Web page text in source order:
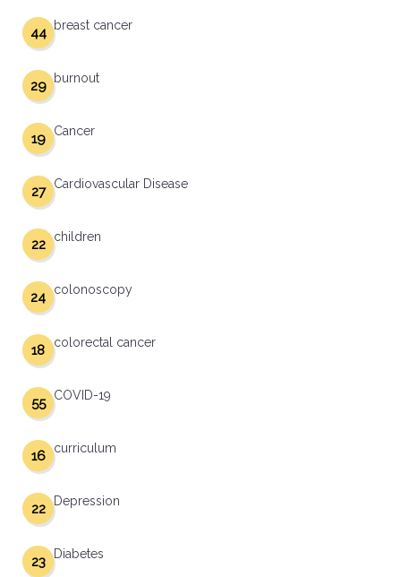
breast cancer
44
burnout
29
Cancer
19
Cardiovascular Disease
27
children
22
colonoscopy
24
colorectal cancer
18
COVID-19
55
curriculum
16
Depression
22
Diabetes
23